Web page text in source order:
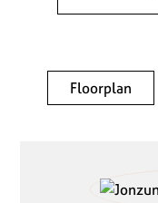
Floorplan